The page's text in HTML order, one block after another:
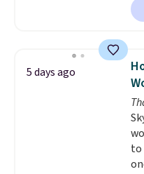
5 days ago
to